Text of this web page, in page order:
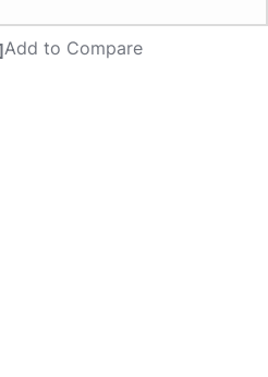
Add to Compare